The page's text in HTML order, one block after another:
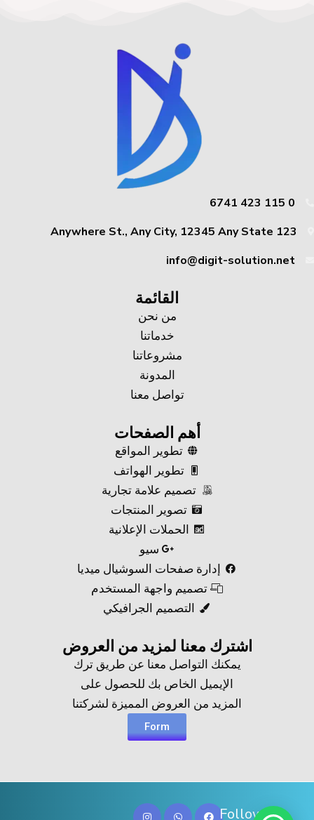
0 115 423 6741
123 Anywhere St., Any City, 12345 Any State
info@digit-solution.net
القائمة
من نحن
خدماتنا
مشروعاتنا
المدونة
تواصل معنا
أهم الصفحات
تطوير المواقع
تطوير الهواتف
تصميم علامة تجارية
تصوير المنتجات
الحملات الإعلانية
سيو
إدارة صفحات السوشيال ميديا
تصميم واجهة المستخدم
التصميم الجرافيكي
اشترك معنا لمزيد من العروض​
يمكنك التواصل معنا عن طريق ترك
الإيميل الخاص بك للحصول على
المزيد من العروض المميزة لشركتنا
Form
Follow Us